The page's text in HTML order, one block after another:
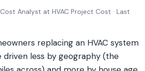
Analyst at HVAC Project Cost · Last
replacing an HVAC system
driven less by geography (the